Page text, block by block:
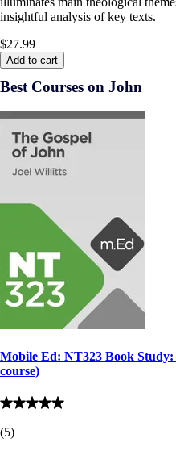
insightful analysis of key texts.
$27.99
Add to cart
Best Courses on John
Mobile Ed: NT323 Book
course)
(5)